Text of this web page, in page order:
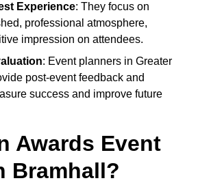
Experience: They focus on
professional atmosphere,
impression on attendees.
: Event planners in Greater
post-event feedback and
success and improve future
Awards Event
Bramhall?